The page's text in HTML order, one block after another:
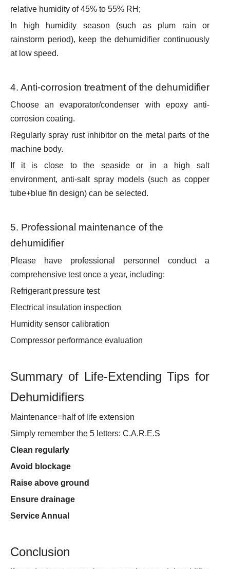
relative humidity of 45% to 55% RH;
In high humidity season (such as plum rain or
rainstorm period), keep the dehumidifier continuously
at low speed.
4. Anti-corrosion treatment of the dehumidifier
Choose an evaporator/condenser with epoxy anti-
corrosion coating.
Regularly spray rust inhibitor on the metal parts of the
machine body.
If it is close to the seaside or in a high salt
environment, anti-salt spray models (such as copper
tube+blue fin design) can be selected.
5. Professional maintenance of the
dehumidifier
Please have professional personnel conduct a
comprehensive test once a year, including:
Refrigerant pressure test
Electrical insulation inspection
Humidity sensor calibration
Compressor performance evaluation
Summary of Life-Extending Tips for
Dehumidifiers
Maintenance=half of life extension
Simply remember the 5 letters: C.A.R.E.S
Clean regularly
Avoid blockage
Raise above ground
Ensure drainage
Service Annual
Conclusion